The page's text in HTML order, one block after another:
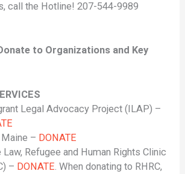
call the Hotline! 207-544-9989
to Organizations and Key
Legal Advocacy Project (ILAP) –
– DONATE
Law, Refugee and Human Rights Clinic
– DONATE. When donating to RHRC,